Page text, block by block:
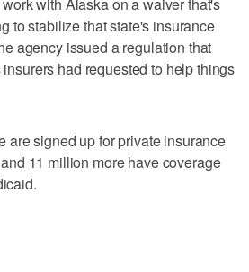
to stabilize that state's insurance
agency issued a regulation that
had requested to help things
are signed up for private insurance
11 million more have coverage